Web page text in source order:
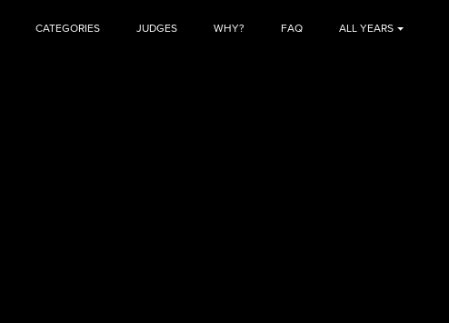
CATEGORIES JUDGES WHY? FAQ ALL YEARS